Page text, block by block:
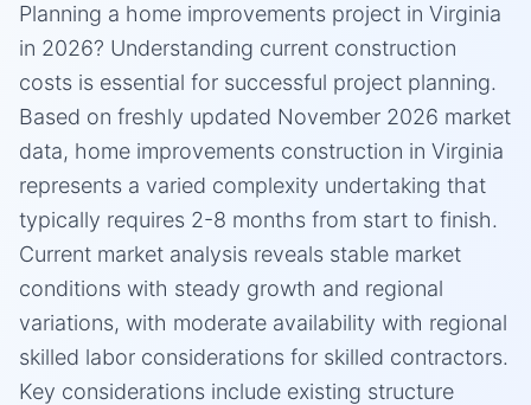
Planning a home improvements project in Virginia
in 2026? Understanding current construction
costs is essential for successful project planning.
Based on freshly updated November 2026 market
data, home improvements construction in Virginia
represents a varied complexity undertaking that
typically requires 2-8 months from start to finish.
Current market analysis reveals stable market
conditions with steady growth and regional
variations, with moderate availability with regional
skilled labor considerations for skilled contractors.
Key considerations include existing structure